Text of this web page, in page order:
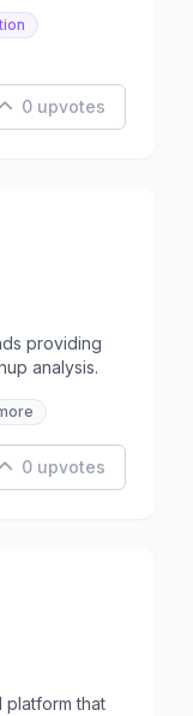
0 upvotes
providing
analysis.
0 upvotes
platform that